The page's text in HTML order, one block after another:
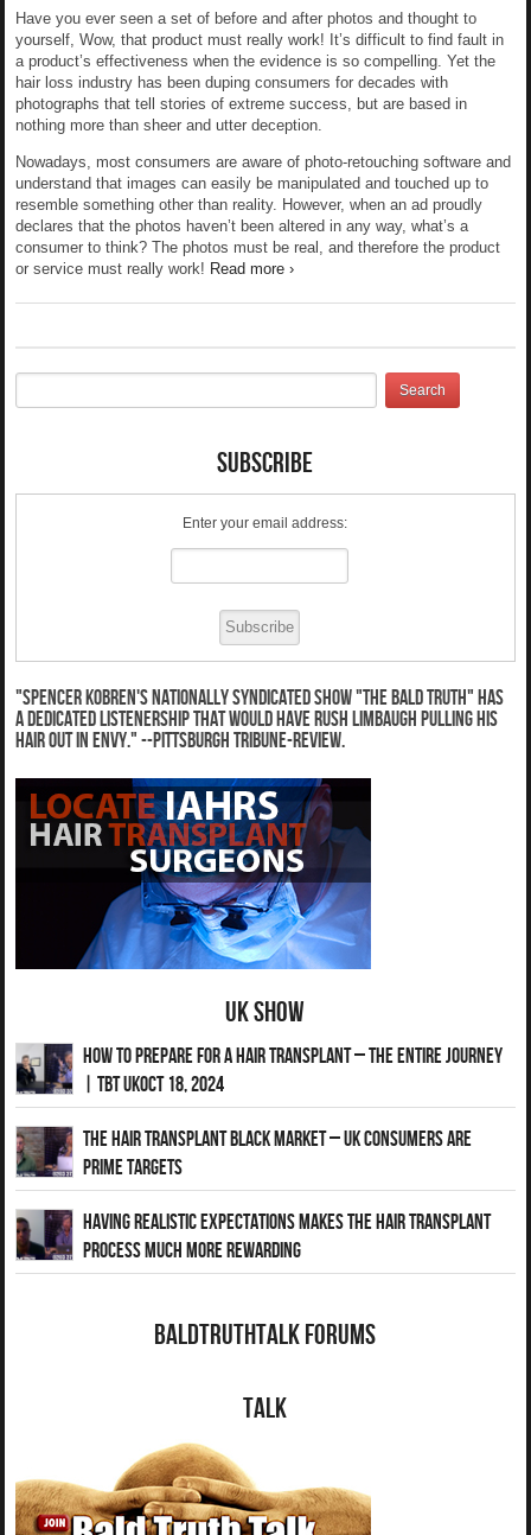
Have you ever seen a set of before and after photos and thought to
yourself, Wow, that product must really work! It’s difficult to find fault in
a product’s effectiveness when the evidence is so compelling. Yet the
hair loss industry has been duping consumers for decades with
photographs that tell stories of extreme success, but are based in
nothing more than sheer and utter deception.
Nowadays, most consumers are aware of photo-retouching software and
understand that images can easily be manipulated and touched up to
resemble something other than reality. However, when an ad proudly
declares that the photos haven’t been altered in any way, what’s a
consumer to think? The photos must be real, and therefore the product
or service must really work! Read more ›
Subscribe
Enter your email address:
"Spencer Kobren's nationally syndicated show "The Bald Truth" has
a dedicated listenership that would have Rush Limbaugh pulling his
hair out in envy." --Pittsburgh Tribune-Review.
UK Show
How to Prepare for a Hair Transplant – The Entire Journey
| TBT UKOct 18, 2024
The Hair Transplant Black Market – UK Consumers Are
Prime Targets
Having Realistic Expectations Makes The Hair transplant
Process Much More Rewarding
BaldTruthTalk Forums
Talk